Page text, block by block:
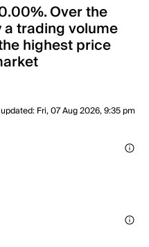
Over the
trading volume
highest price
:Fri, 07 Aug 2026, 9:35 pm